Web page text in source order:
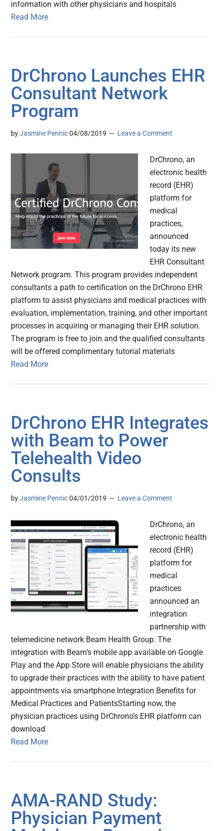
information with other physicians and hospitals
Read More
DrChrono Launches EHR
Consultant Network
Program
byJasmine Pennic 04/08/2019 Leave a Comment
DrChrono, an
electronic health
record (EHR)
platform for
medical
practices,
announced
today its new
EHR Consultant
Network program. This program provides independent
consultants a path to certification on the DrChrono EHR
platform to assist physicians and medical practices with
evaluation, implementation, training, and other important
processes in acquiring or managing their EHR solution.
The program is free to join and the qualified consultants
will be offered complimentary tutorial materials
Read More
DrChrono EHR Integrates
with Beam to Power
Telehealth Video
Consults
byJasmine Pennic 04/01/2019 Leave a Comment
DrChrono, an
electronic health
record (EHR)
platform for
medical
practices
announced an
integration
partnership with
telemedicine network Beam Health Group. The
integration with Beam’s mobile app available on Google
Play and the App Store will enable physicians the ability
to upgrade their practices with the ability to have patient
appointments via smartphone.Integration Benefits for
Medical Practices and PatientsStarting now, the
physician practices using DrChrono’s EHR platform can
download
Read More
AMA-RAND Study:
Physician Payment